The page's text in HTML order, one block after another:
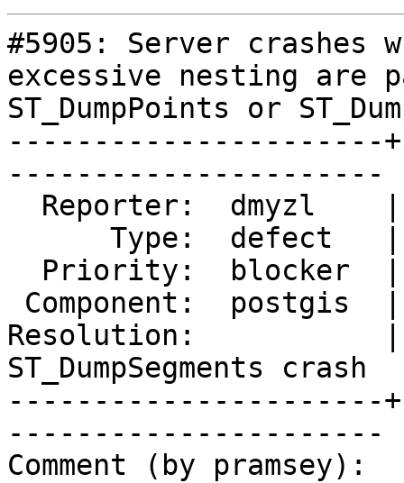
#5905: Server crashes
excessive nesting are
ST_DumpPoints or
----------------------
----------------------
Resolution:           |
ST_DumpSegments crash
----------------------
----------------------
Comment (by pramsey):